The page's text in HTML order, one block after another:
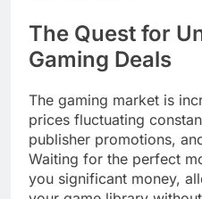
The Quest for
Gaming Deals
The gaming market is
prices fluctuating
publisher promotions,
Waiting for the perfect
you significant money,